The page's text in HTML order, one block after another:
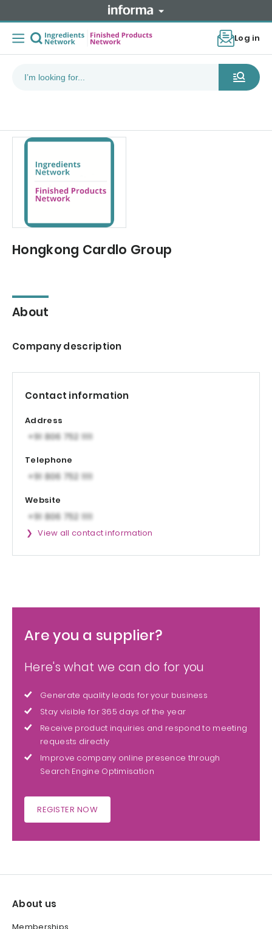
Log in
Hongkong Cardlo Group
About
Company description
Contact information
Address
Telephone
Website
View all contact information
Are you a supplier?
Here's what we can do for you
Generate quality leads for your business
Stay visible for 365 days of the year
Receive product inquiries and respond to meeting
requests directly
Improve company online presence through
Search Engine Optimisation
REGISTER NOW
About us
Memberships